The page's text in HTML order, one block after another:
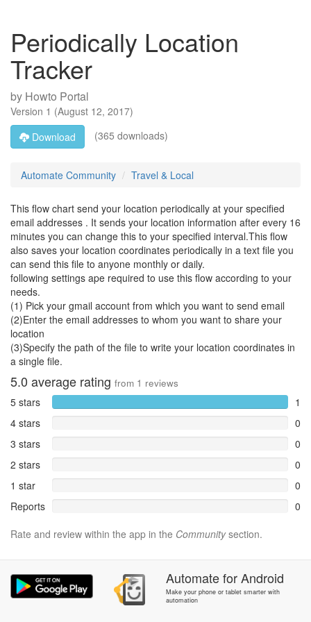
Periodically Location
Tracker
by Howto Portal
Version 1 (August 12, 2017)
Download
(365 downloads)
Automate Community Travel & Local
This flow chart send your location periodically at your specified
email addresses . It sends your location information after every 16
minutes you can change this to your specified interval.This flow
also saves your location coordinates periodically in a text file you
can send this file to anyone monthly or daily.
following settings ape required to use this flow according to your
needs.
(1) Pick your gmail account from which you want to send email
(2)Enter the email addresses to whom you want to share your
location
(3)Specify the path of the file to write your location coordinates in
a single file.
5.0 average rating from 1 reviews
5 stars
1
4 stars
0
3 stars
0
2 stars
0
1 star
0
Reports
0
Rate and review within the app in the Communitysection.
AutomateforAndroid
Make your phone or tablet smarter with
automation